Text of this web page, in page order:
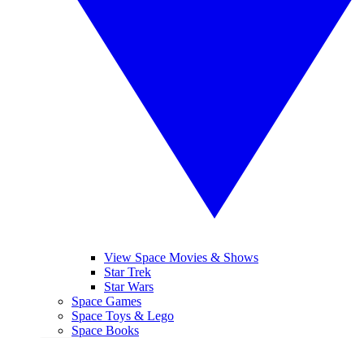
View Space Movies & Shows
Star Trek
Star Wars
Space Games
Space Toys & Lego
Space Books